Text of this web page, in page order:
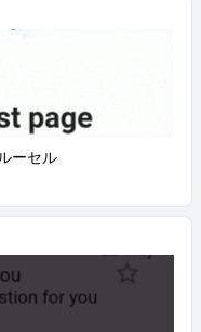
ーセル